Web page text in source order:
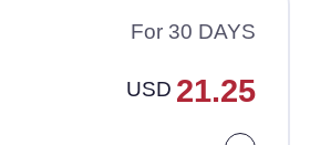
For 30 DAYS
USD 21.25